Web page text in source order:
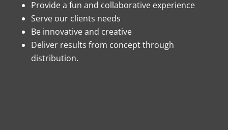
Provide a fun and collaborative experience
Serve our clients needs
Be innovative and creative
Deliver results from concept through
distribution.